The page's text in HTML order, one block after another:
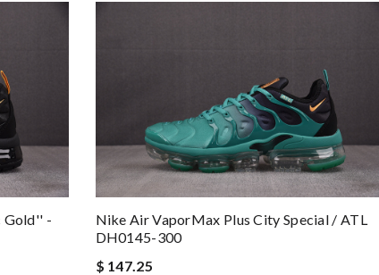
Gold'' -
Nike Air VaporMax Plus City Special / ATL
DH0145-300
$ 147.25